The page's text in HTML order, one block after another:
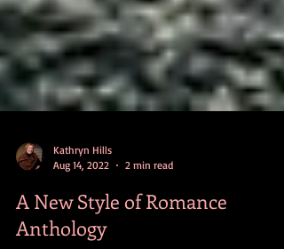
Aug 14, 2022
2 min read
A New Style of Romance